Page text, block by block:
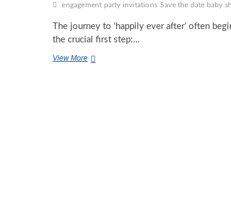
engagement party invitations Save the date baby
The journey to ‘happily ever after’ often
the crucial first step:…
View MoreEngagement